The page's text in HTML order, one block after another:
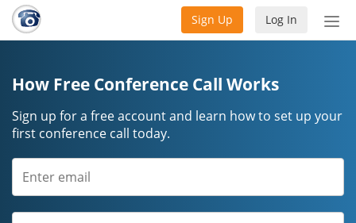
Log In
Sign Up
How Free Conference Call Works
Sign up for a free account and learn how to set up your
first conference call today.